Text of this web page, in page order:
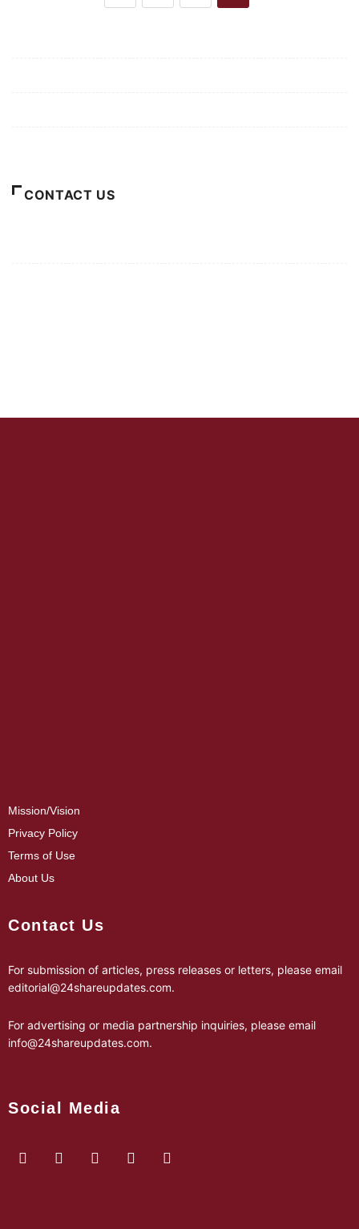
CONTACT US
Mission/Vision
Privacy Policy
Terms of Use
About Us
Contact Us
For submission of articles, press releases or letters, please email
editorial@24shareupdates.com.
For advertising or media partnership inquiries, please email
info@24shareupdates.com.
Social Media